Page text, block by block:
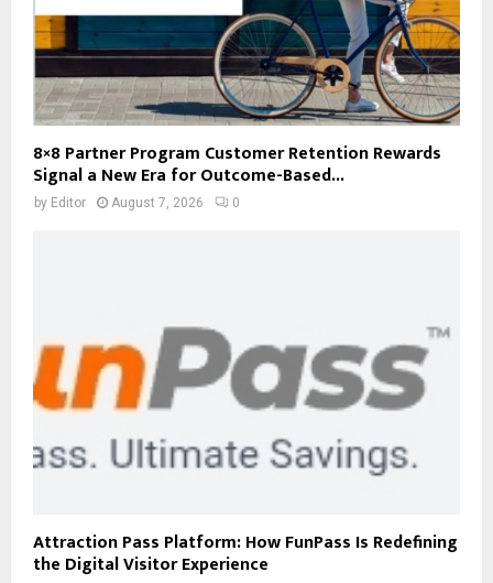
8×8 Partner Program Customer Retention Rewards
Signal a New Era for Outcome-Based...
by Editor August 7, 2026 0
Attraction Pass Platform: How FunPass Is Redefining
the Digital Visitor Experience